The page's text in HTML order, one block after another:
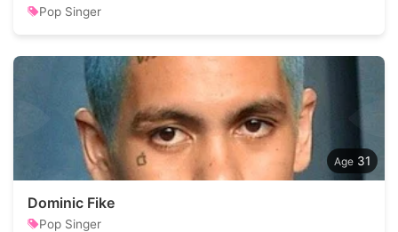
Pop Singer
31
Dominic Fike
Pop Singer